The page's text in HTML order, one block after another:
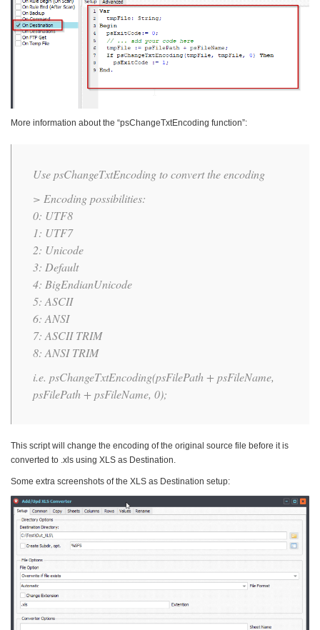
More information about the “psChangeTxtEncoding function”:
Use psChangeTxtEncoding to convert the encoding
> Encoding possibilities:
0: UTF8
1: UTF7
2: Unicode
3: Default
4: BigEndianUnicode
5: ASCII
6: ANSI
7: ASCII TRIM
8: ANSI TRIM
i.e. psChangeTxtEncoding(psFilePath + psFileName,
psFilePath + psFileName, 0);
This script will change the encoding of the original source file before it is
converted to .xls using XLS as Destination.
Some extra screenshots of the XLS as Destination setup: